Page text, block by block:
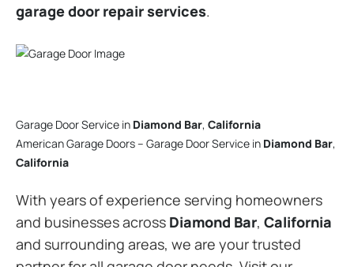
garage door repair services.
Garage Door Service in Diamond Bar, California
American Garage Doors – Garage Door Service in Diamond Bar,
California
With years of experience serving homeowners
and businesses across Diamond Bar, California
and surrounding areas, we are your trusted